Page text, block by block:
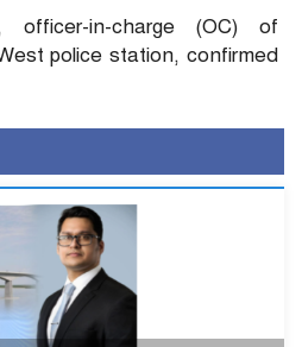
officer-in-charge (OC) of
police station, confirmed